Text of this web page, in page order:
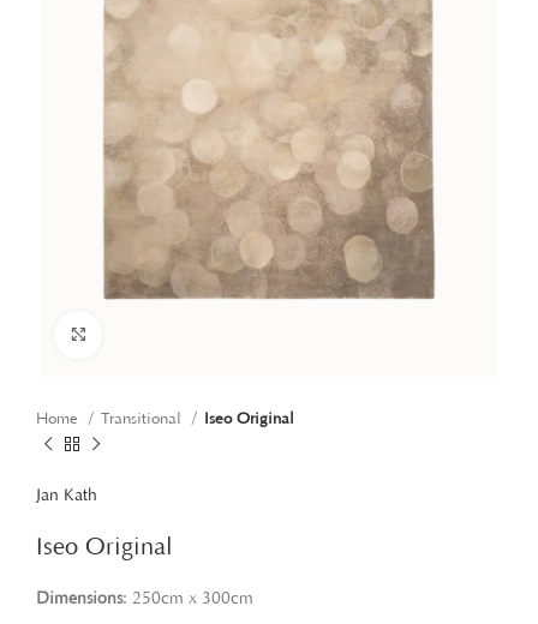
Home Transitional Iseo Original
Jan Kath
Iseo Original
Dimensions: 250cm x 300cm